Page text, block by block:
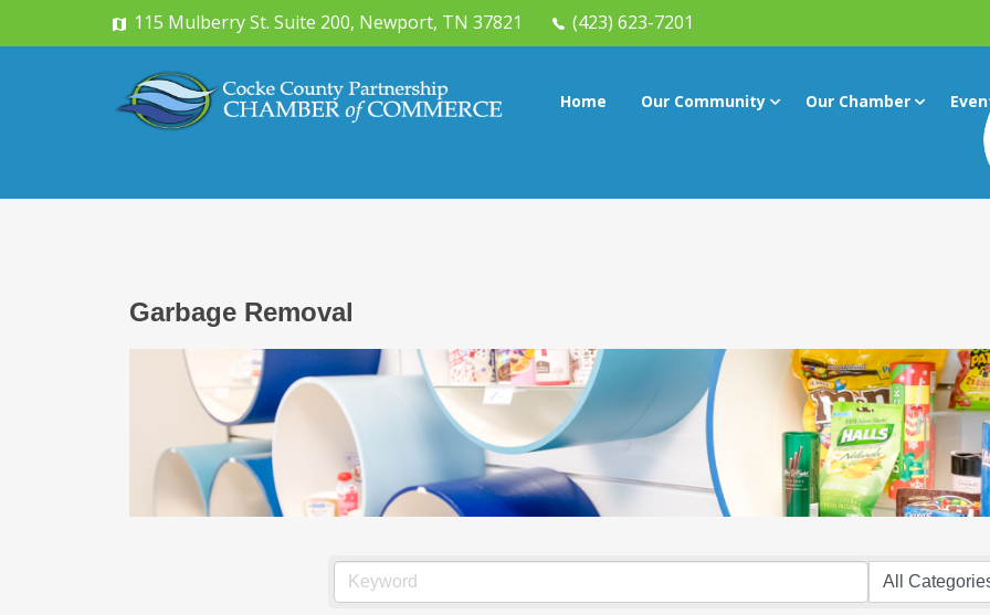
115 Mulberry St. Suite 200, Newport, TN 37821 (423) 623-7201
Home Our Community Our Chamber
Garbage Removal